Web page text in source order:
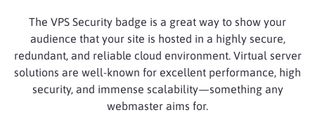
The VPS Security badge is a great way to show your
audience that your site is hosted in a highly secure,
redundant, and reliable cloud environment. Virtual server
solutions are well-known for excellent performance, high
security, and immense scalability—something any
webmaster aims for.